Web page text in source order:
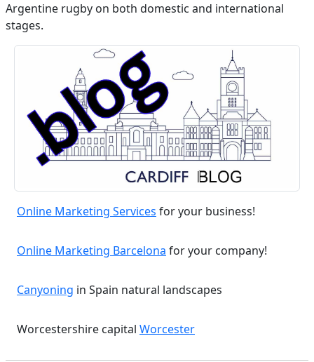
Argentine rugby on both domestic and international
stages.
Online Marketing Services for your business!
Online Marketing Barcelona for your company!
Canyoning in Spain natural landscapes
Worcestershire capital Worcester